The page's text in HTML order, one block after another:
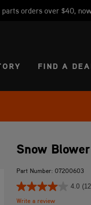
orders over $40,
FIND A
Snow
Part Number: 07200603
4.0
Write a review